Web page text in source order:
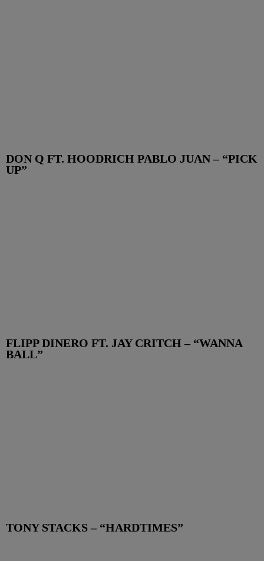
DON Q FT. HOODRICH PABLO JUAN – “PICK
UP”
FLIPP DINERO FT. JAY CRITCH – “WANNA
BALL”
TONY STACKS – “HARDTIMES”